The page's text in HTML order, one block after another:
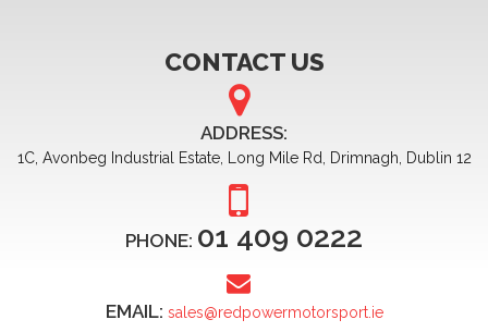
CONTACT US
ADDRESS:
1C, Avonbeg Industrial Estate, Long Mile Rd, Drimnagh, Dublin 12
PHONE: 01 409 0222
EMAIL: sales@redpowermotorsport.ie